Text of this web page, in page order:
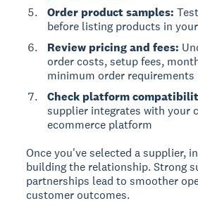
Order product samples:
before listing products in
Review pricing and fees:
order costs, setup fees,
minimum order requirements
Check platform
supplier integrates with your
ecommerce platform
Once you've selected a supplier,
building the relationship. Strong
partnerships lead to smoother
customer outcomes.